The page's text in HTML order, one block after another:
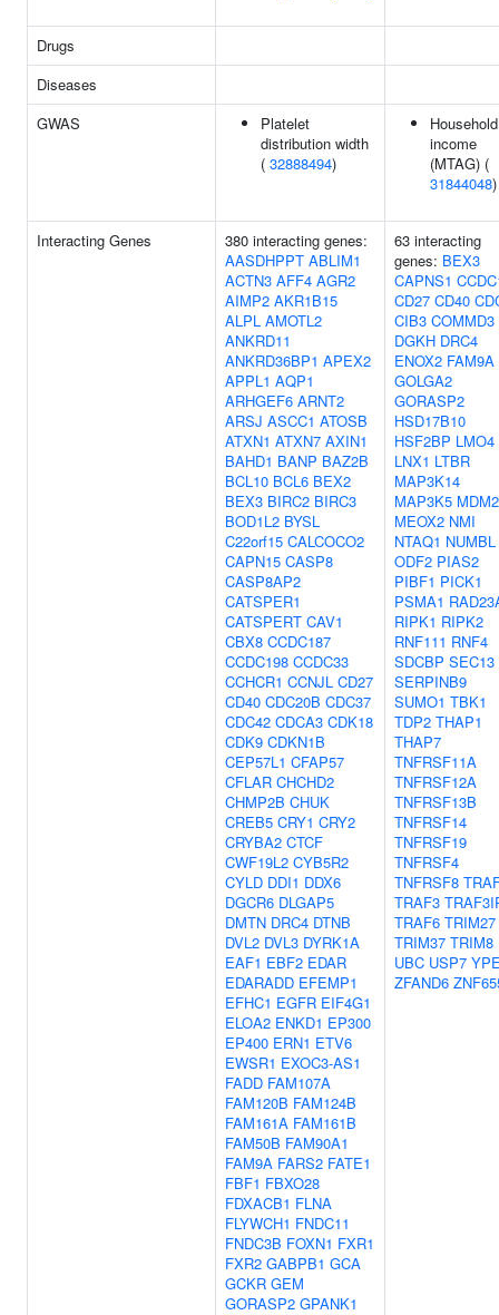
Drugs
Diseases
GWAS
Platelet
distribution width
( 32888494)
Household
income
(MTAG) (
31844048)
Interacting Genes
380 interacting genes:
AASDHPPT ABLIM1
ACTN3 AFF4 AGR2
AIMP2 AKR1B15
ALPL AMOTL2
ANKRD11
ANKRD36BP1 APEX2
APPL1 AQP1
ARHGEF6 ARNT2
ARSJ ASCC1 ATOSB
ATXN1 ATXN7 AXIN1
BAHD1 BANP BAZ2B
BCL10 BCL6 BEX2
BEX3 BIRC2 BIRC3
BOD1L2 BYSL
C22orf15 CALCOCO2
CAPN15 CASP8
CASP8AP2
CATSPER1
CATSPERT CAV1
CBX8 CCDC187
CCDC198 CCDC33
CCHCR1 CCNJL CD27
CD40 CDC20B CDC37
CDC42 CDCA3 CDK18
CDK9 CDKN1B
CEP57L1 CFAP57
CFLAR CHCHD2
CHMP2B CHUK
CREB5 CRY1 CRY2
CRYBA2 CTCF
CWF19L2 CYB5R2
CYLD DDI1 DDX6
DGCR6 DLGAP5
DMTN DRC4 DTNB
DVL2 DVL3 DYRK1A
EAF1 EBF2 EDAR
EDARADD EFEMP1
EFHC1 EGFR EIF4G1
ELOA2 ENKD1 EP300
EP400 ERN1 ETV6
EWSR1 EXOC3-AS1
FADD FAM107A
FAM120B FAM124B
FAM161A FAM161B
FAM50B FAM90A1
FAM9A FARS2 FATE1
FBF1 FBXO28
FDXACB1 FLNA
FLYWCH1 FNDC11
FNDC3B FOXN1 FXR1
FXR2 GABPB1 GCA
GCKR GEM
GORASP2 GPANK1
63 interacting
genes: BEX3
CAPNS1
CD27 CD40
CIB3 COMMD3
DGKH DRC4
ENOX2 FAM9A
GOLGA2
GORASP2
HSD17B10
HSF2BP LMO4
LNX1 LTBR
MAP3K14
MAP3K5 MDM2
MEOX2 NMI
NTAQ1 NUMBL
ODF2 PIAS2
PIBF1 PICK1
PSMA1
RIPK1 RIPK2
RNF111 RNF4
SDCBP SEC13
SERPINB9
SUMO1 TBK1
TDP2 THAP1
THAP7
TNFRSF11A
TNFRSF12A
TNFRSF13B
TNFRSF14
TNFRSF19
TNFRSF4
TNFRSF8
TRAF3
TRAF6 TRIM27
TRIM37 TRIM8
UBC USP7
ZFAND6